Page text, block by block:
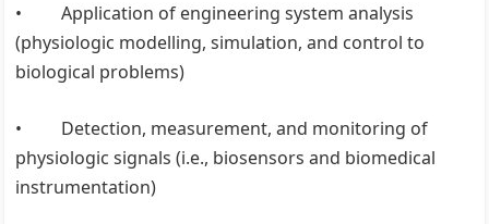
• Application of engineering system analysis
(physiologic modelling, simulation, and control to
biological problems)
• Detection, measurement, and monitoring of
physiologic signals (i.e., biosensors and biomedical
instrumentation)